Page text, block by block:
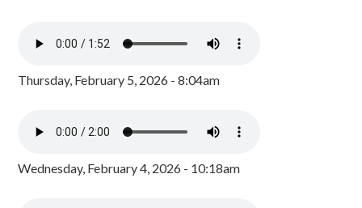
Thursday, February 5, 2026 - 8:04am
Wednesday, February 4, 2026 - 10:18am